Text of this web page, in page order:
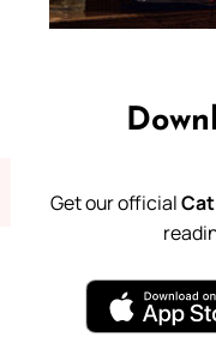
Get our official